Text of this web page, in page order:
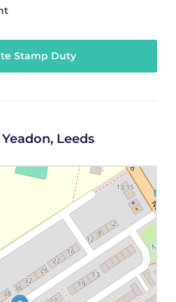
Stamp Duty
Leeds